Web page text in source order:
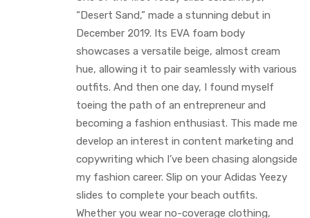
“Desert Sand,” made a stunning debut in
December 2019. Its EVA foam body
showcases a versatile beige, almost cream
hue, allowing it to pair seamlessly with various
outfits. And then one day, I found myself
toeing the path of an entrepreneur and
becoming a fashion enthusiast. This made me
develop an interest in content marketing and
copywriting which I’ve been chasing alongside
my fashion career. Slip on your Adidas Yeezy
slides to complete your beach outfits.
Whether you wear no-coverage clothing,